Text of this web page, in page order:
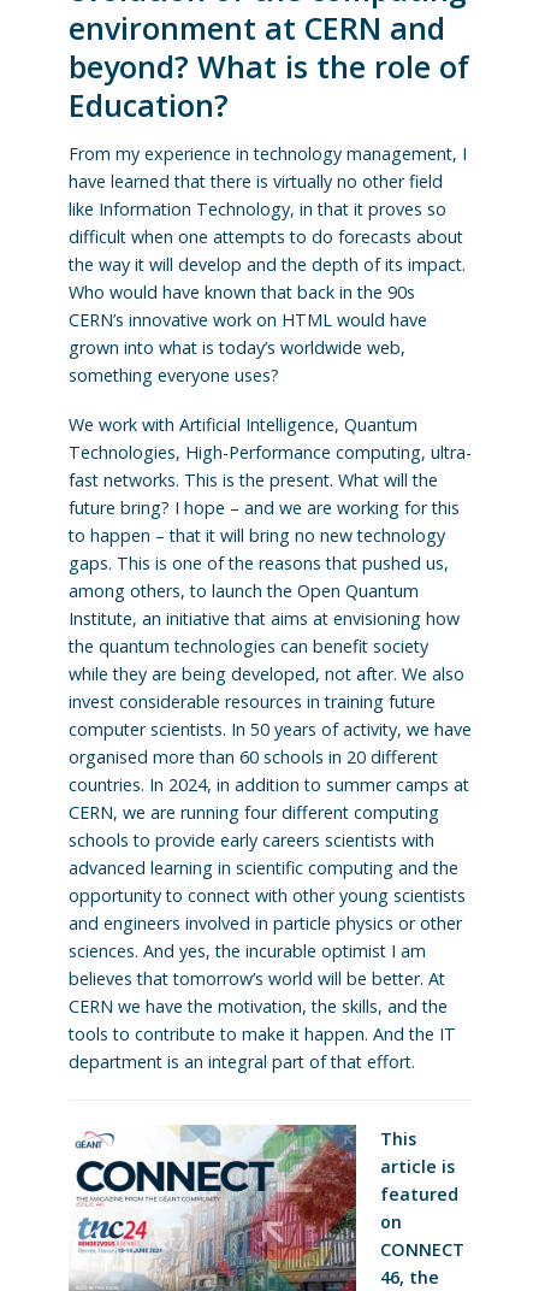
environment at CERN and
beyond? What is the role of
Education?
From my experience in technology management, I
have learned that there is virtually no other field
like Information Technology, in that it proves so
difficult when one attempts to do forecasts about
the way it will develop and the depth of its impact.
Who would have known that back in the 90s
CERN’s innovative work on HTML would have
grown into what is today’s worldwide web,
something everyone uses?
We work with Artificial Intelligence, Quantum
Technologies, High-Performance computing, ultra-
fast networks. This is the present. What will the
future bring? I hope – and we are working for this
to happen – that it will bring no new technology
gaps. This is one of the reasons that pushed us,
among others, to launch the Open Quantum
Institute, an initiative that aims at envisioning how
the quantum technologies can benefit society
while they are being developed, not after. We also
invest considerable resources in training future
computer scientists. In 50 years of activity, we have
organised more than 60 schools in 20 different
countries. In 2024, in addition to summer camps at
CERN, we are running four different computing
schools to provide early careers scientists with
advanced learning in scientific computing and the
opportunity to connect with other young scientists
and engineers involved in particle physics or other
sciences. And yes, the incurable optimist I am
believes that tomorrow’s world will be better. At
CERN we have the motivation, the skills, and the
tools to contribute to make it happen. And the IT
department is an integral part of that effort.
This
article is
featured
on
CONNECT
46, the